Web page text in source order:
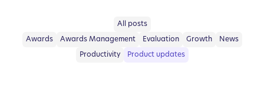
All posts
Awards Awards Management Evaluation Growth News
Productivity Product updates